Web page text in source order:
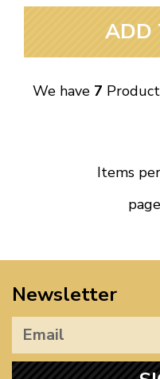
ADD
We have 7
Items per
page
Newsletter